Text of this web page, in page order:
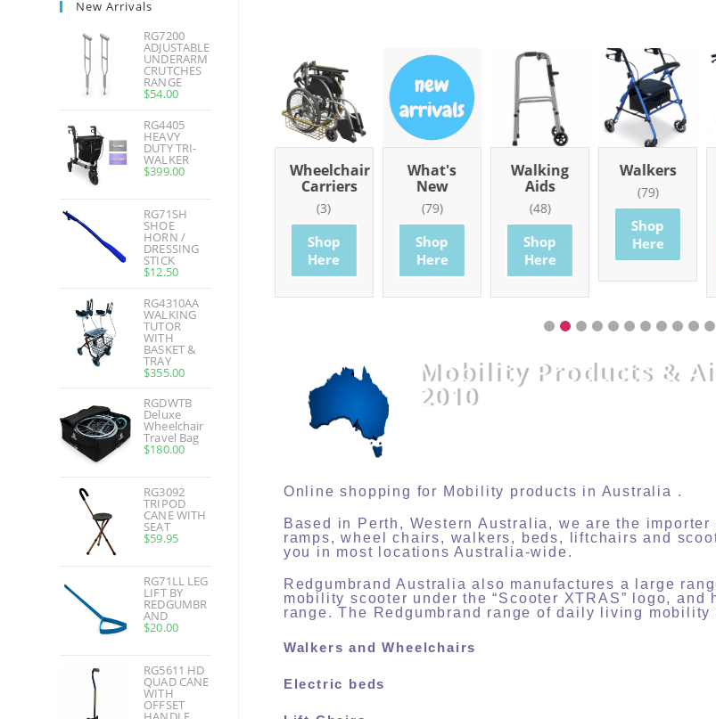
Basics
Shop
Here
Wheelchairs
Wheelchair
Carriers
(3)
Shop
Here
What's
New
(79)
Shop
Here
Walking
Aids
(48)
Shop
Here
Walkers
(79)
Shop
Here
Mobility Products &
2010
Online shopping for Mobility products in Australia .
Based in Perth, Western Australia, we are the
ramps, wheel chairs, walkers, beds, liftchairs and
you in most locations Australia-wide.
Redgumbrand Australia also manufactures a large
mobility scooter under the “Scooter XTRAS” logo,
range. The Redgumbrand range of daily living mobility
Walkers and Wheelchairs
Electric beds
New Arrivals
RG7200
ADJUSTABLE
UNDERARM
CRUTCHES
RANGE
$54.00
RG4405
HEAVY
DUTY TRI-
WALKER
$399.00
RG71SH
SHOE
HORN /
DRESSING
STICK
$12.50
RG4310AA
WALKING
TUTOR
WITH
BASKET &
TRAY
$355.00
RGDWTB
Deluxe
Wheelchair
Travel Bag
$180.00
RG3092
TRIPOD
CANE WITH
SEAT
$59.95
RG71LL LEG
LIFT BY
REDGUMBR
AND
$20.00
RG5611 HD
QUAD CANE
WITH
OFFSET